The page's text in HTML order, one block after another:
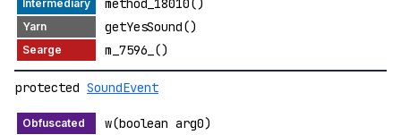
getYesSound()
m_7596_()
protected SoundEvent
w(boolean arg0)